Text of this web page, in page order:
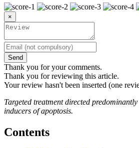
×
Send
Thank you for your comments.
Thank you for reviewing this article.
Your review hasn't been inserted (one
Targeted treatment directed
inducers of apoptosis.
Contents